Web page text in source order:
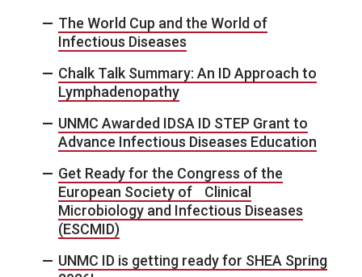
The World Cup and the World of
Infectious Diseases
Chalk Talk Summary: An ID Approach to
Lymphadenopathy
UNMC Awarded IDSA ID STEP Grant to
Advance Infectious Diseases Education
Get Ready for the Congress of the
European Society of Clinical
Microbiology and Infectious Diseases
(ESCMID)
UNMC ID is getting ready for SHEA Spring